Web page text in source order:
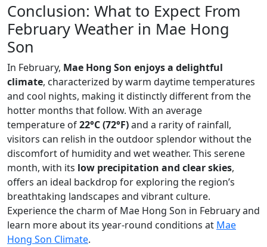
Conclusion: What to Expect From
February Weather in Mae Hong
Son
In February, Mae Hong Son enjoys a delightful
climate, characterized by warm daytime temperatures
and cool nights, making it distinctly different from the
hotter months that follow. With an average
temperature of22°C (72°F)and a rarity of rainfall,
visitors can relish in the outdoor splendor without the
discomfort of humidity and wet weather. This serene
month, with its low precipitation and clear skies,
offers an ideal backdrop for exploring the region’s
breathtaking landscapes and vibrant culture.
Experience the charm of Mae Hong Son in February and
learn more about its year-round conditions at Mae
Hong Son Climate.